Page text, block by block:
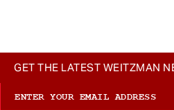
GET THE LATEST WEITZMAN